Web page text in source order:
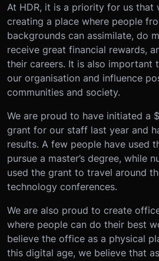
At HDR, it is a priority for us that
creating a place where people
backgrounds can assimilate, do
receive great financial rewards,
their careers. It is also important
our organisation and influence
communities and society.
We are proud to have initiated a
grant for our staff last year and
results. A few people have used
pursue a master’s degree, while
used the grant to travel around
technology conferences.
We are also proud to create
where people can do their best
believe the office as a physical
this digital age, we believe that